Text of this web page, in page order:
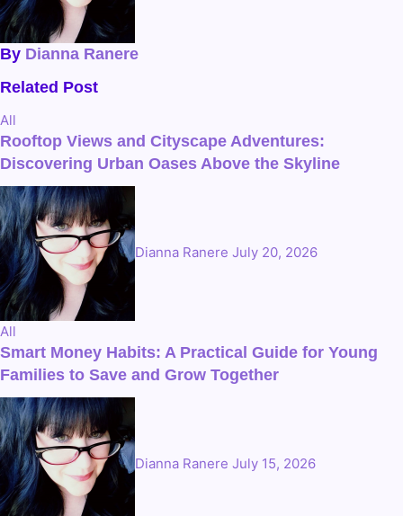
By Dianna Ranere
Related Post
All
Rooftop Views and Cityscape Adventures:
Discovering Urban Oases Above the Skyline
Dianna Ranere July 20, 2026
All
Smart Money Habits: A Practical Guide for Young
Families to Save and Grow Together
Dianna Ranere July 15, 2026